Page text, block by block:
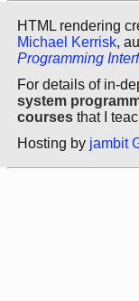
HTML rendering
Michael Kerrisk,
Programming
For details of in-
system
courses that I
Hosting by jambit